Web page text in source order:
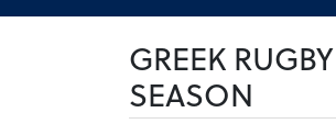
GREEK
SEASON